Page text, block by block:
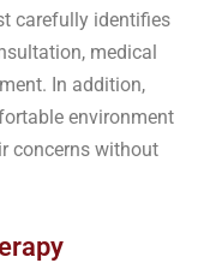
carefully identifies
medical
In addition,
environment
concerns without